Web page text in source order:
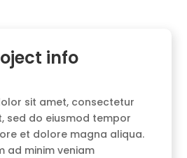
info
sit amet, consectetur
sed do eiusmod tempor
et dolore magna aliqua.
ad minim veniam